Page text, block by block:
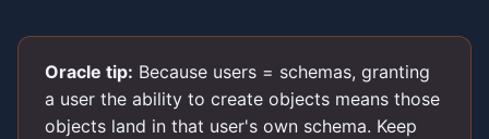
Oracle tip: Because users = schemas, granting
a user the ability to create objects means those
objects land in that user's own schema. Keep